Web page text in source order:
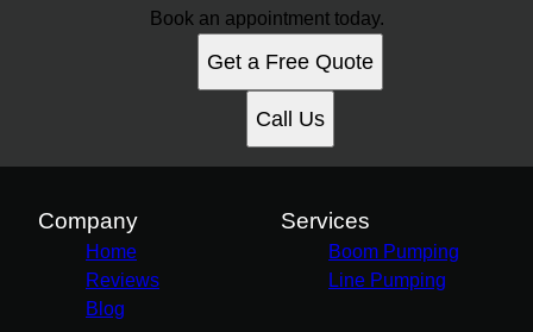
Book an appointment today.
Get a Free Quote
Call Us
Company
Home
Reviews
Blog
Services
Boom Pumping
Line Pumping